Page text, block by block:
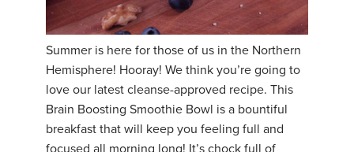
Summer is here for those of us in the Northern
Hemisphere! Hooray! We think you’re going to
love our latest cleanse-approved recipe. This
Brain Boosting Smoothie Bowl is a bountiful
breakfast that will keep you feeling full and